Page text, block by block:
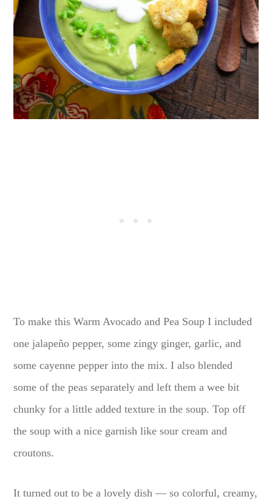
To make this Warm Avocado and Pea Soup I included
one jalapeño pepper, some zingy ginger, garlic, and
some cayenne pepper into the mix. I also blended
some of the peas separately and left them a wee bit
chunky for a little added texture in the soup. Top off
the soup with a nice garnish like sour cream and
croutons.
It turned out to be a lovely dish — so colorful, creamy,